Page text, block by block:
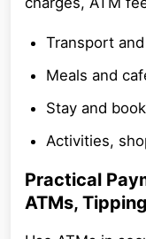
Transport
Meals and
Stay and
Activities,
Practical
ATMs,